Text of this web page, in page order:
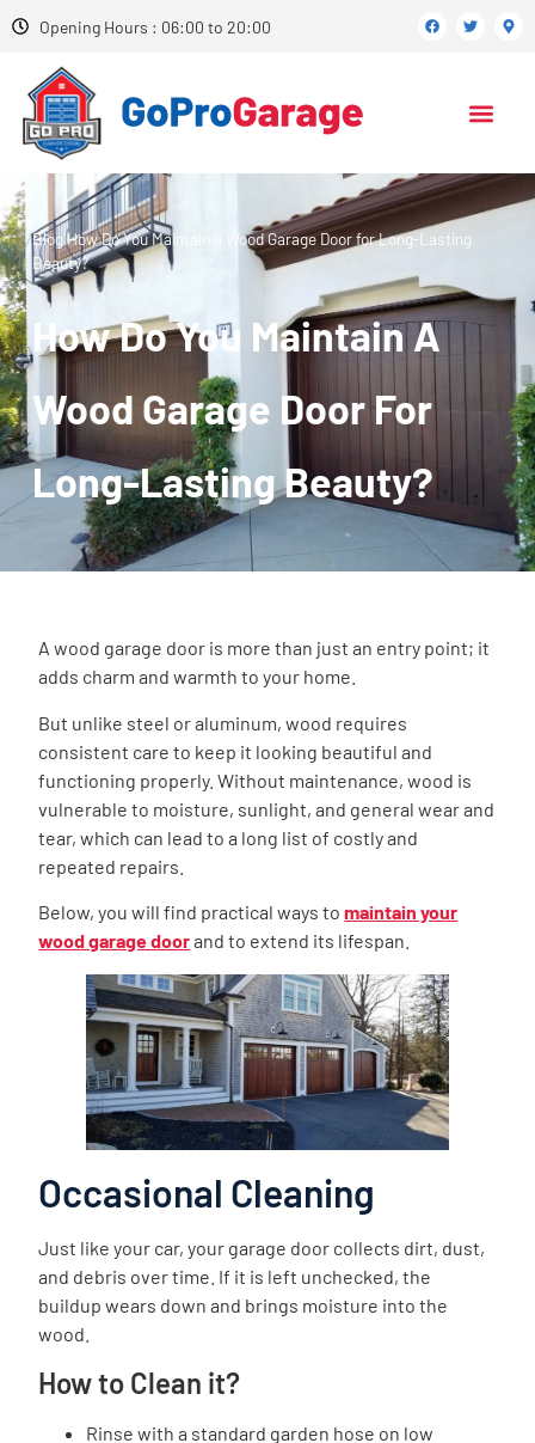
Opening Hours : 06:00 to 20:00
Blog How Do You Maintain a Wood Garage Door for Long-Lasting
Beauty?
How Do You Maintain A
Wood Garage Door For
Long-Lasting Beauty?
A wood garage door is more than just an entry point; it
adds charm and warmth to your home.
But unlike steel or aluminum, wood requires
consistent care to keep it looking beautiful and
functioning properly. Without maintenance, wood is
vulnerable to moisture, sunlight, and general wear and
tear, which can lead to a long list of costly and
repeated repairs.
Below, you will find practical ways tomaintain your
wood garage doorand to extend its lifespan.
Occasional Cleaning
Just like your car, your garage door collects dirt, dust,
and debris over time. If it is left unchecked, the
buildup wears down and brings moisture into the
wood.
How to Clean it?
Rinse with a standard garden hose on low